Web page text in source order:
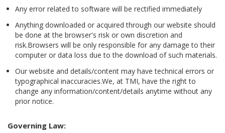
Any error related to software will be rectified immediately
Anything downloaded or acquired through our website should
be done at the browser's risk or own discretion and
risk.Browsers will be only responsible for any damage to their
computer or data loss due to the download of such materials.
Our website and details/content may have technical errors or
typographical inaccuracies.We, at TMI, have the right to
change any information/content/details anytime without any
prior notice.
Governing Law: